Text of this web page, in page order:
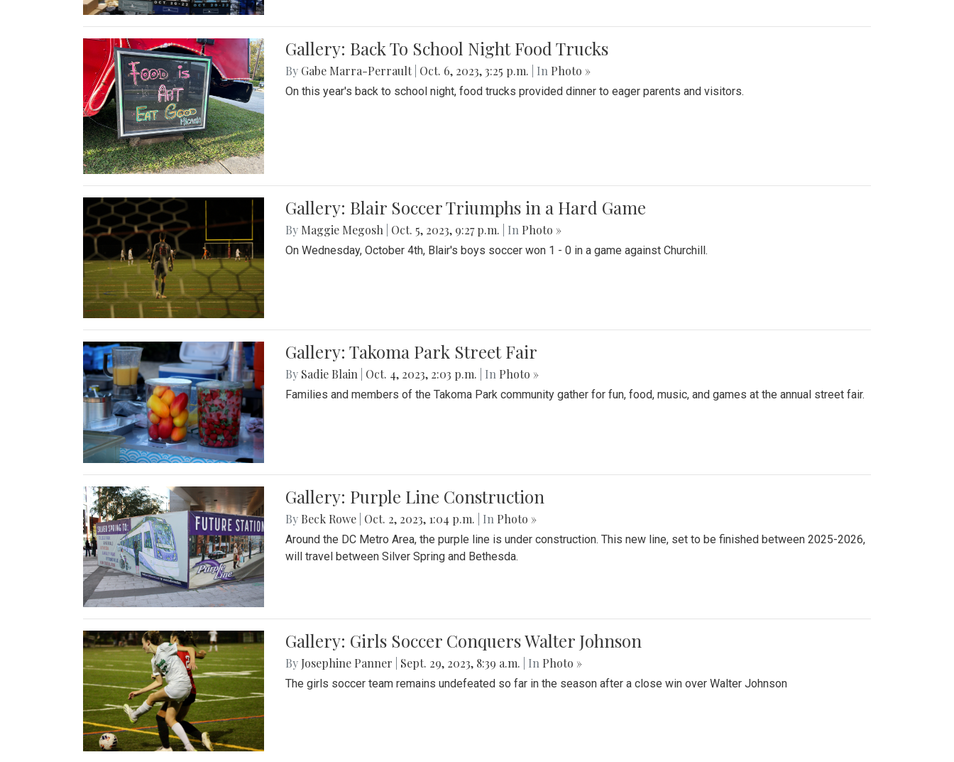
Gallery: Back To School Night Food Trucks
By Gabe Marra-Perrault Oct. 6, 2023, 3:25 p.m. | In Photo »
On this year's back to school night, food trucks provided dinner to eager parents and visitors.
Gallery: Blair Soccer Triumphs in a Hard Game
By Maggie Megosh Oct. 5, 2023, 9:27 p.m. | In Photo »
On Wednesday, October 4th, Blair's boys soccer won 1 - 0 in a game against Churchill.
Gallery: Takoma Park Street Fair
By Sadie Blain Oct. 4, 2023, 2:03 p.m. | In Photo »
Families and members of the Takoma Park community gather for fun, food, music, and games at the annual street fair.
Gallery: Purple Line Construction
By Beck Rowe Oct. 2, 2023, 1:04 p.m. | In Photo »
Around the DC Metro Area, the purple line is under construction. This new line, set to be finished between 2025-2026,
will travel between Silver Spring and Bethesda.
Gallery: Girls Soccer Conquers Walter Johnson
By Josephine Panner Sept. 29, 2023, 8:39 a.m. | In Photo »
The girls soccer team remains undefeated so far in the season after a close win over Walter Johnson